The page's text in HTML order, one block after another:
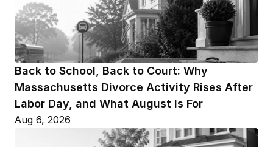
Back to School, Back to Court: Why
Massachusetts Divorce Activity Rises After
Labor Day, and What August Is For
Aug 6, 2026